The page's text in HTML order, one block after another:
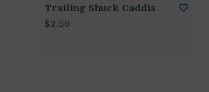
Trailing Shuck Caddis
$2.50